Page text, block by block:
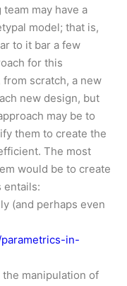
may have a
model; that is,
to it bar a few
for this
scratch, a new
new design, but
may be to
them to create the
The most
would be to create
entails:
(and perhaps even
in-
manipulation of